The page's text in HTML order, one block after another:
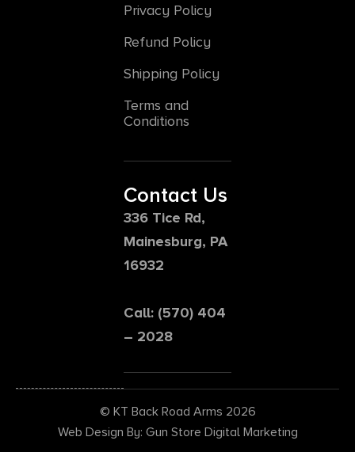
Privacy Policy
Refund Policy
Shipping Policy
Terms and
Conditions
Contact Us
336 Tice Rd,
Mainesburg, PA
16932
Call: (570) 404
– 2028
© KT Back Road Arms 2026
Web Design By: Gun Store Digital Marketing